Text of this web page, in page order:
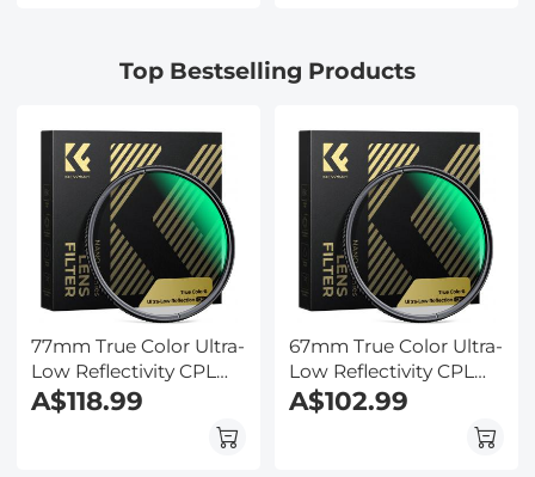
Objectives, Mechanical
Stage, for Science
Hobbyists
Pool, Beach, Kentfaith
Top Bestselling Products
77mm True Color Ultra-
Low Reflectivity CPL
Filter Polarizer Lens
Filter Circular
Polarizing for Camera
A$118.99
67mm True Color Ultra-
Low Reflectivity CPL
Filter Polarizer Lens
Filter Circular
Polarizing for Camera
A$102.99